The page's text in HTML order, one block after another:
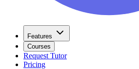
Features
Courses
Request Tutor
Pricing